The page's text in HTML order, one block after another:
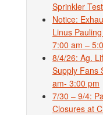
Sprinkler
Notice:
Linus
7:00 am –
8/4/26: Ag.
Supply Fans
am- 3:00 pm
7/30 – 9/4:
Closures at